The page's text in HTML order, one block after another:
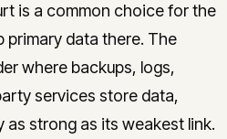
is a common choice for the
primary data there. The
where backups, logs,
services store data,
as strong as its weakest link.